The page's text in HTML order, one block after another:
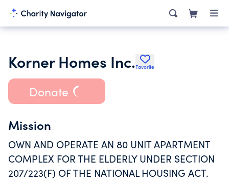
Korner Homes Inc. Favorite
Donate
Mission
OWN AND OPERATE AN 80 UNIT APARTMENT
COMPLEX FOR THE ELDERLY UNDER SECTION
207/223(F) OF THE NATIONAL HOUSING ACT.